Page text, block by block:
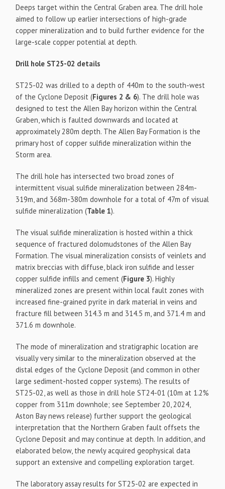
Deeps target within the Central Graben area. The drill hole
aimed to follow up earlier intersections of high-grade
copper mineralization and to build further evidence for the
large-scale copper potential at depth.
Drill hole ST25-02 details
ST25-02 was drilled to a depth of 440m to the south-west
of the Cyclone Deposit (Figures 2 & 6). The drill hole was
designed to test the Allen Bay horizon within the Central
Graben, which is faulted downwards and located at
approximately 280m depth. The Allen Bay Formation is the
primary host of copper sulfide mineralization within the
Storm area.
The drill hole has intersected two broad zones of
intermittent visual sulfide mineralization between 284m-
319m, and 368m-380m downhole for a total of 47m of visual
sulfide mineralization (Table 1).
The visual sulfide mineralization is hosted within a thick
sequence of fractured dolomudstones of the Allen Bay
Formation. The visual mineralization consists of veinlets and
matrix breccias with diffuse, black iron sulfide and lesser
copper sulfide infills and cement (Figure 3). Highly
mineralized zones are present within local fault zones with
increased fine-grained pyrite in dark material in veins and
fracture fill between 314.3 m and 314.5 m, and 371.4 m and
371.6 m downhole.
The mode of mineralization and stratigraphic location are
visually very similar to the mineralization observed at the
distal edges of the Cyclone Deposit (and common in other
large sediment-hosted copper systems). The results of
ST25-02, as well as those in drill hole ST24-01 (10m at 1.2%
copper from 311m downhole; see September 20, 2024,
Aston Bay news release) further support the geological
interpretation that the Northern Graben fault offsets the
Cyclone Deposit and may continue at depth. In addition, and
elaborated below, the newly acquired geophysical data
support an extensive and compelling exploration target.
The laboratory assay results for ST25-02 are expected in